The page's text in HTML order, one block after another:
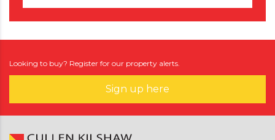
Looking to buy? Register for our property alerts.
Sign up here